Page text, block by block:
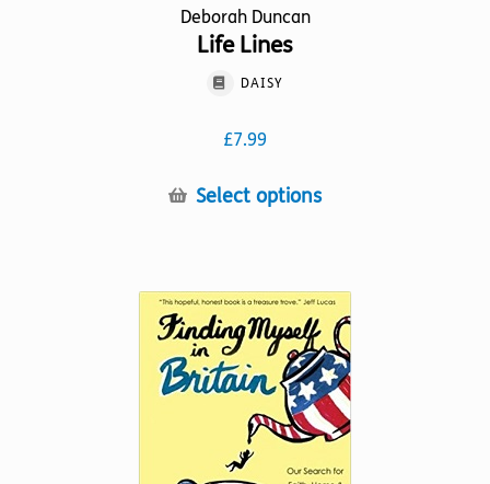
Deborah Duncan
Life Lines
DAISY
£7.99
Select optionsThis
variants.
The
options
may
be
chosen
on